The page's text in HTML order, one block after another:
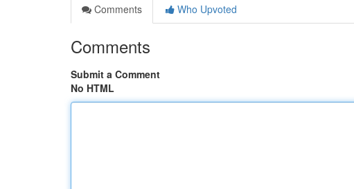
Comments
Who Upvoted
Comments
Submit a Comment
No HTML